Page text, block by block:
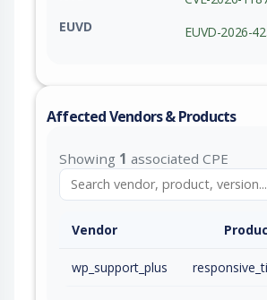
EUVD
EUVD-2026-
Affected Vendors & Products
Showing 1 associated CPE
Vendor
wp_support_plus